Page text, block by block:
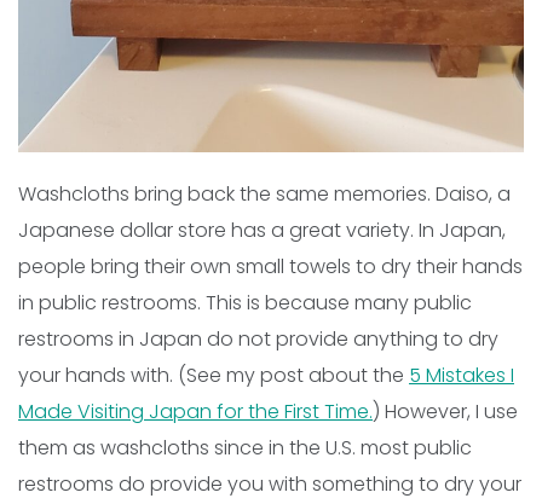
Washcloths bring back the same memories. Daiso, a
Japanese dollar store has a great variety. In Japan,
people bring their own small towels to dry their hands
in public restrooms. This is because many public
restrooms in Japan do not provide anything to dry
your hands with. (See my post about the 5 Mistakes I
Made Visiting Japan for the First Time.) However, I use
them as washcloths since in the U.S. most public
restrooms do provide you with something to dry your